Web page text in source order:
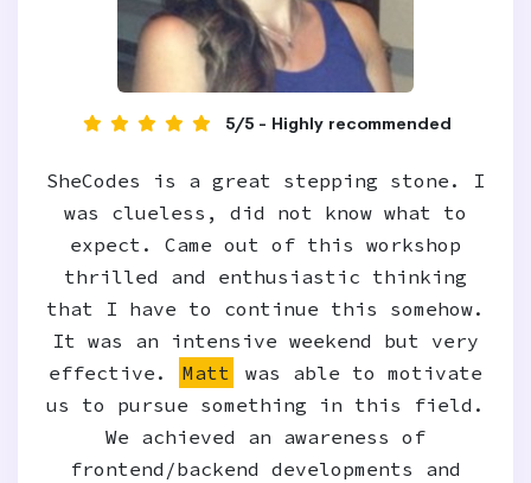
5/5 - Highly recommended
SheCodes is a great stepping stone. I
was clueless, did not know what to
expect. Came out of this workshop
thrilled and enthusiastic thinking
that I have to continue this somehow.
It was an intensive weekend but very
effective.
Matt
was able to motivate
us to pursue something in this field.
We achieved an awareness of
frontend/backend developments and